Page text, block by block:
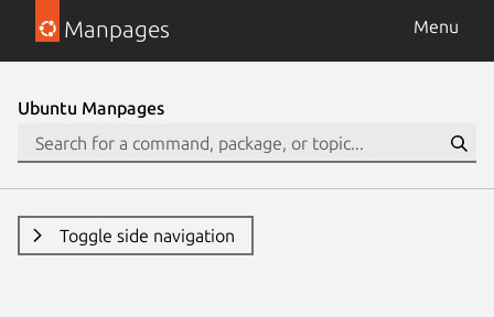
Manpages Menu
Ubuntu Manpages
Toggle side navigation